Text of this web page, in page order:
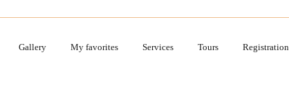
Gallery My favorites Services Tours Registration